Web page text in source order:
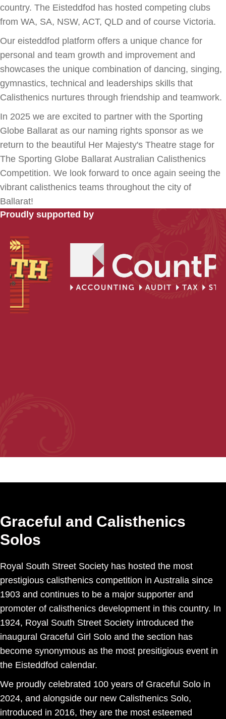
country. The Eisteddfod has hosted competing clubs
from WA, SA, NSW, ACT, QLD and of course Victoria.
Our eisteddfod platform offers a unique chance for
personal and team growth and improvement and
showcases the unique combination of dancing, singing,
gymnastics, technical and leaderships skills that
Calisthenics nurtures through friendship and teamwork.
In 2025 we are excited to partner with the Sporting
Globe Ballarat as our naming rights sponsor as we
return to the beautiful Her Majesty's Theatre stage for
The Sporting Globe Ballarat Australian Calisthenics
Competition. We look forward to once again seeing the
vibrant calisthenics teams throughout the city of
Ballarat!
Proudly supported by
Graceful and Calisthenics
Solos
Royal South Street Society has hosted the most
prestigious calisthenics competition in Australia since
1903 and continues to be a major supporter and
promoter of calisthenics development in this country. In
1924, Royal South Street Society introduced the
inaugural Graceful Girl Solo and the section has
become synonymous as the most presitigious event in
the Eisteddfod calendar.
We proudly celebrated 100 years of Graceful Solo in
2024, and alongside our new Calisthenics Solo,
introduced in 2016, they are the most esteemed